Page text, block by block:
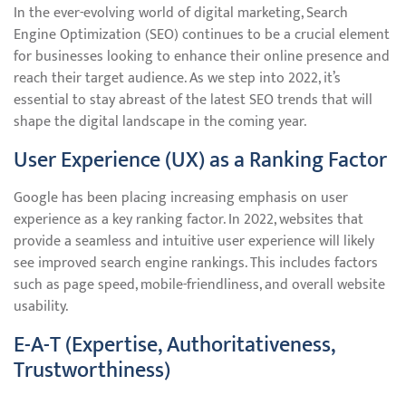
In the ever-evolving world of digital marketing, Search
Engine Optimization (SEO) continues to be a crucial element
for businesses looking to enhance their online presence and
reach their target audience. As we step into 2022, it’s
essential to stay abreast of the latest SEO trends that will
shape the digital landscape in the coming year.
User Experience (UX) as a Ranking Factor
Google has been placing increasing emphasis on user
experience as a key ranking factor. In 2022, websites that
provide a seamless and intuitive user experience will likely
see improved search engine rankings. This includes factors
such as page speed, mobile-friendliness, and overall website
usability.
E-A-T (Expertise, Authoritativeness,
Trustworthiness)